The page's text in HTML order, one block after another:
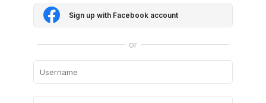
Sign up with Facebook account
or